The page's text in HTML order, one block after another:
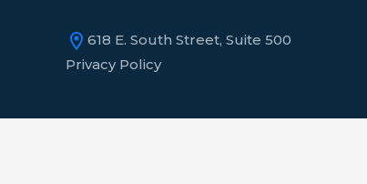
618 E. South Street, Suite 500
Privacy Policy